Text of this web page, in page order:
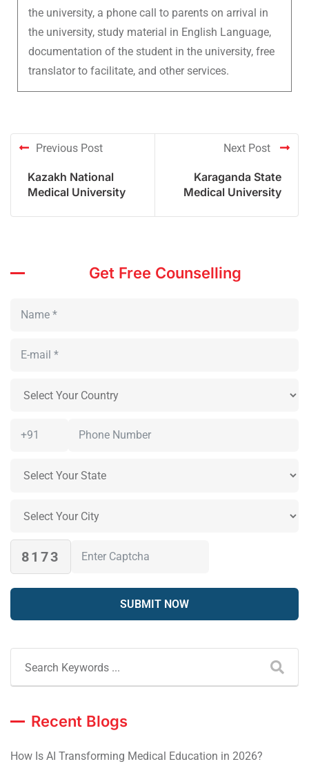
the university, a phone call to parents on arrival in
the university, study material in English Language,
documentation of the student in the university, free
translator to facilitate, and other services.
Previous Post
Kazakh National
Medical University
Next Post
Karaganda State
Medical University
Get Free Counselling
8173
Recent Blogs
How Is AI Transforming Medical Education in 2026?